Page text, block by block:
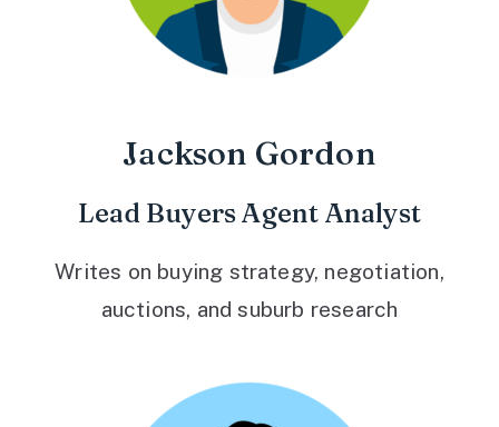
Jackson Gordon
Lead Buyers Agent Analyst
Writes on buying strategy, negotiation,
auctions, and suburb research